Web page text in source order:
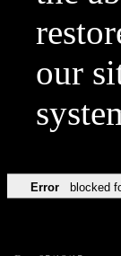
our
Error blocked